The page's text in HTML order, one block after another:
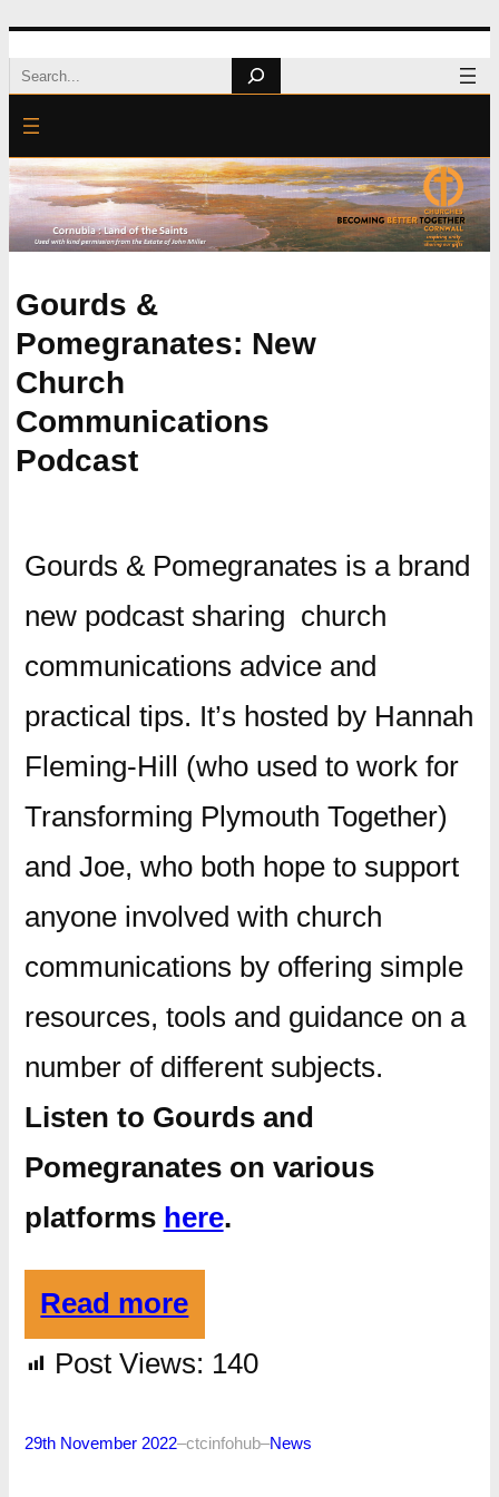
Skip
to
content
Search
Gourds &
Pomegranates: New
Church
Communications
Podcast
Gourds & Pomegranates is a brand
new podcast sharing church
communications advice and
practical tips. It’s hosted by Hannah
Fleming-Hill (who used to work for
Transforming Plymouth Together)
and Joe, who both hope to support
anyone involved with church
communications by offering simple
resources, tools and guidance on a
number of different subjects.
Listen to Gourds and
Pomegranates on various
platforms here.
Read more
Post Views: 140
29th November 2022–ctcinfohub–News